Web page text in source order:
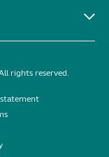
rights reserved.